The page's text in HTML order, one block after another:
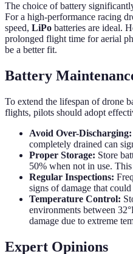
The choice of battery
For a high-performance racing
speed, LiPo batteries are ideal.
prolonged flight time for aerial
be a better fit.
Battery
To extend the lifespan of drone
flights, pilots should adopt
Avoid Over-Discharging:
completely drained can
Proper Storage: Store
50% when not in use.
Regular Inspections:
signs of damage that
Temperature Control:
environments between
damage due to extreme
Expert Opinions